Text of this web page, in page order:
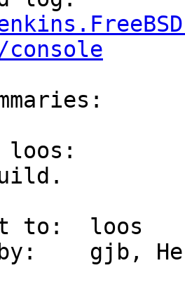
console
loos:
loos